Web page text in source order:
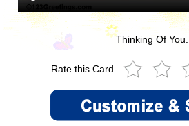
Thinking Of You...
Rate this Card